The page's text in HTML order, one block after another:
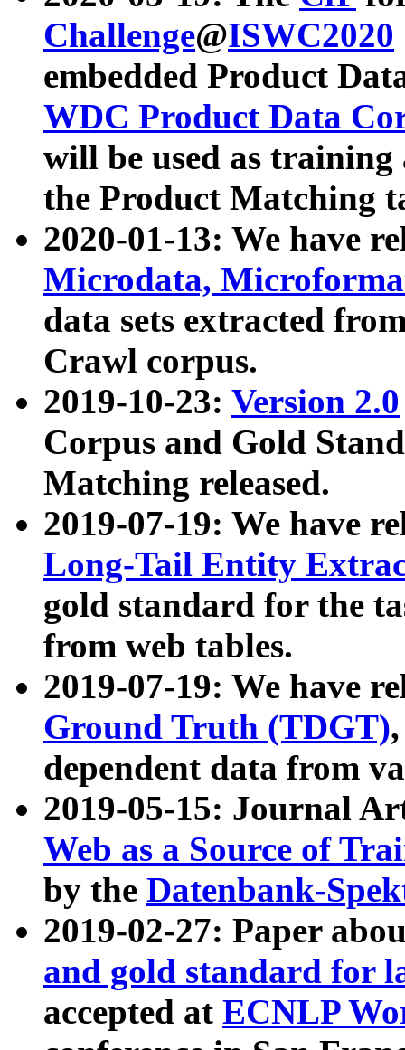
Challenge@ISWC2020
embedded Product
WDC Product Data
will be used as
the Product Matching
2020-01-13: We have
Microdata,
data sets extracted
Crawl corpus.
2019-10-23: Version 2.0
Corpus and Gold
Matching released.
2019-07-19: We have
Long-Tail Entity
gold standard for the
from web tables.
2019-07-19: We have
Ground Truth (TDGT)
dependent data from
2019-05-15: Journal
Web as a Source of
by the Datenbank-
2019-02-27: Paper
and gold standard for
accepted at ECNLP